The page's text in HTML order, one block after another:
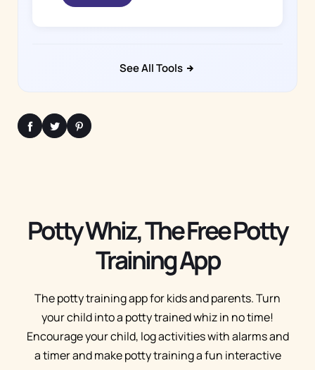
See All Tools
Potty Whiz, The Free Potty
Training App
The potty training app for kids and parents. Turn
your child into a potty trained whiz in no time!
Encourage your child, log activities with alarms and
a timer and make potty training a fun interactive